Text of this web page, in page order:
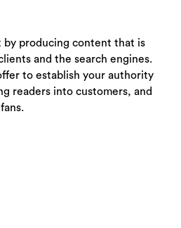
by producing content that is
and the search engines.
to establish your authority
readers into customers, and